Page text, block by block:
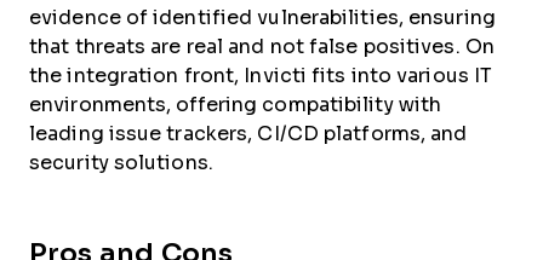
evidence of identified vulnerabilities, ensuring
that threats are real and not false positives. On
the integration front, Invicti fits into various IT
environments, offering compatibility with
leading issue trackers, CI/CD platforms, and
security solutions.
Pros and Cons